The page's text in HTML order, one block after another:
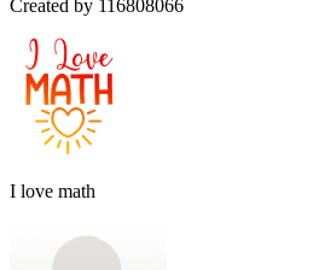
Created by 116808066
I love math